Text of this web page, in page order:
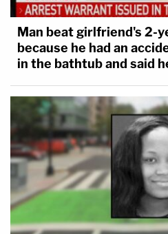
Man beat girlfriend's 2-
because he had an
in the bathtub and said